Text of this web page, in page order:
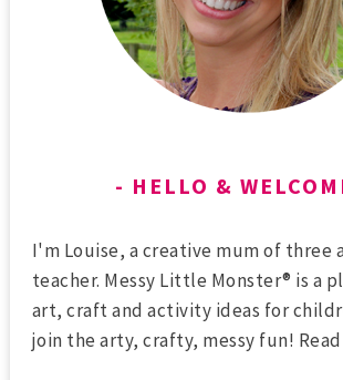
HELLO &
I'm Louise, a creative mum of three
teacher. Messy Little Monster® is a
art, craft and activity ideas for
join the arty, crafty, messy fun!